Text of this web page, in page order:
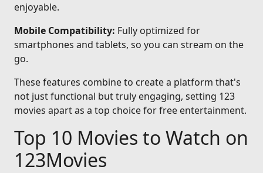
enjoyable.
Mobile Compatibility: Fully optimized for
smartphones and tablets, so you can stream on the
go.
These features combine to create a platform that's
not just functional but truly engaging, setting 123
movies apart as a top choice for free entertainment.
Top 10 Movies to Watch on
123Movies